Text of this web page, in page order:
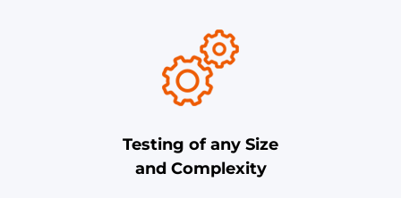
Testing of any Size
and Complexity